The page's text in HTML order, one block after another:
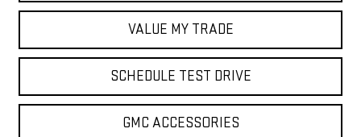
VALUE MY TRADE
SCHEDULE TEST DRIVE
GMC ACCESSORIES